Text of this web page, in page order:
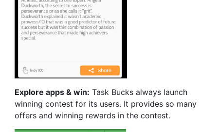
Explore apps & win: Task Bucks always launch
winning contest for its users. It provides so many
offers and winning rewards in the contest.